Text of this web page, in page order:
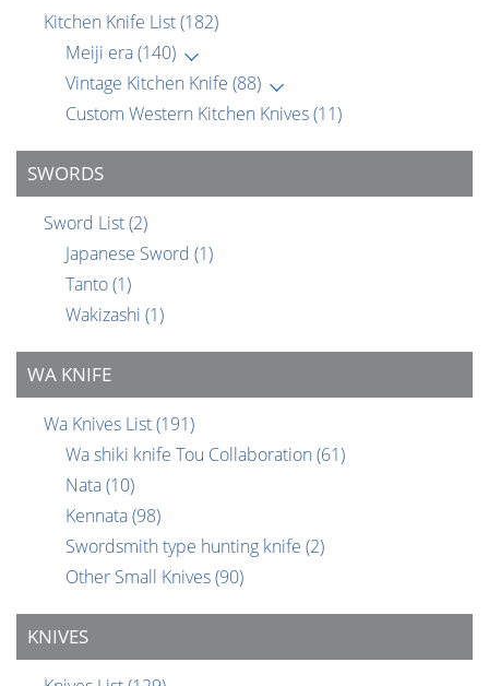
Kitchen Knife List(182)
Meiji era(140)
Vintage Kitchen Knife (88)
Custom Western Kitchen Knives(11)
SWORDS
Sword List(2)
Japanese Sword (1)
Tanto(1)
Wakizashi (1)
WA KNIFE
Wa Knives List(191)
Wa shiki knife Tou Collaboration (61)
Nata(10)
Kennata(98)
Swordsmith type hunting knife (2)
Other Small Knives(90)
KNIVES